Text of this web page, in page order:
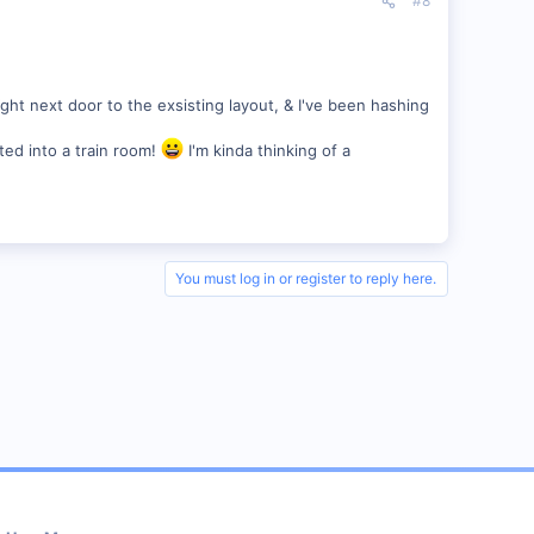
next door to the exsisting layout, & I've been hashing
into a train room!
I'm kinda thinking of a
You must log in or register to reply here.